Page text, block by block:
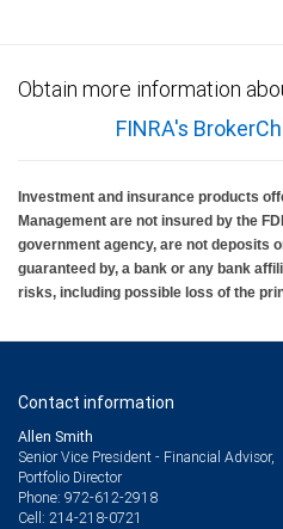
Obtain more information
FINRA's
Investment and insurance products
Management are not insured by the
government agency, are not deposits
guaranteed by, a bank or any bank
risks, including possible loss of the
Contact information
Allen Smith
Senior Vice President - Financial Advisor,
Portfolio Director
Phone: 972-612-2918
Cell: 214-218-0721